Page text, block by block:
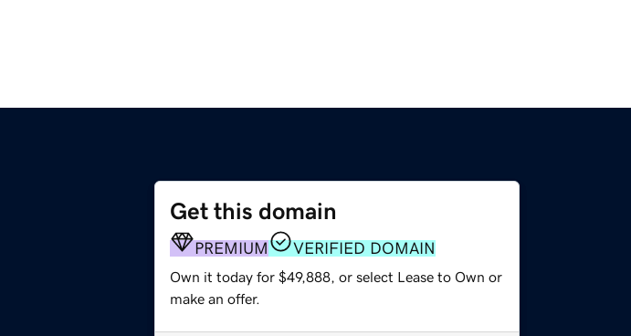
Get this domain
PREMIUM VERIFIED DOMAIN
Own it today for $49,888, or select Lease to Own or
make an offer.